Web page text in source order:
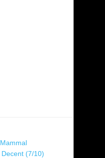
Mammal
Decent (7/10)